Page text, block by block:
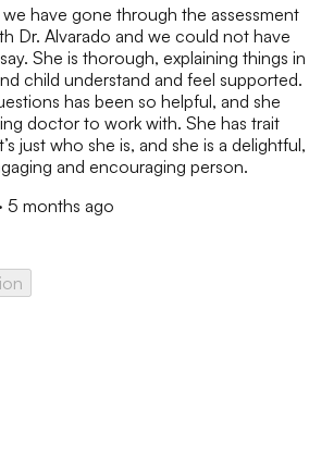
have gone through the assessment
Dr. Alvarado and we could not have
She is thorough, explaining things in
child understand and feel supported.
has been so helpful, and she
doctor to work with. She has trait
just who she is, and she is a delightful,
and encouraging person.
· 5 months ago